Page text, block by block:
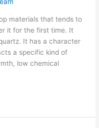
materials that tends to
it for the first time. It
It has a character
a specific kind of
low chemical